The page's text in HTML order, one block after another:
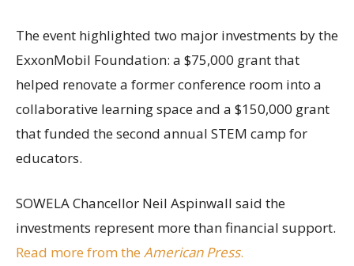
The event highlighted two major investments by the
ExxonMobil Foundation: a $75,000 grant that
helped renovate a former conference room into a
collaborative learning space and a $150,000 grant
that funded the second annual STEM camp for
educators.
SOWELA Chancellor Neil Aspinwall said the
investments represent more than financial support.
Read more from the American Press.